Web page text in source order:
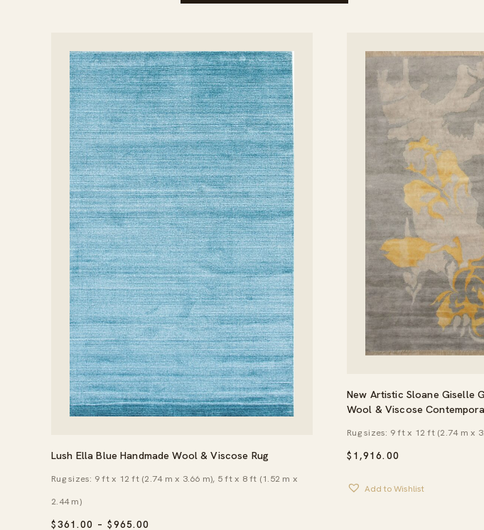
Lush Ella Blue Handmade Wool & Viscose Rug
$361.00 – $965.00
Rug sizes: 9 ft x 12 ft (2.74 m x 3.66 m), 5 ft x 8 ft (1.52 m x
2.44 m)
New Artistic Sloane Giselle
Wool & Viscose
$ 1,916.00
Rug sizes: 9 ft x 12 ft (2.74 m x
Add to Wishlist